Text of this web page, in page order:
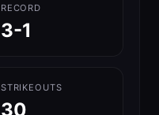
RECORD
3-1
STRIKEOUTS
30